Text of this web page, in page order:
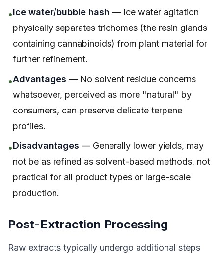
•Ice water/bubble hash — Ice water agitation
physically separates trichomes (the resin glands
containing cannabinoids) from plant material for
further refinement.
•Advantages — No solvent residue concerns
whatsoever, perceived as more "natural" by
consumers, can preserve delicate terpene
profiles.
•Disadvantages — Generally lower yields, may
not be as refined as solvent-based methods, not
practical for all product types or large-scale
production.
Post-Extraction Processing
Raw extracts typically undergo additional steps